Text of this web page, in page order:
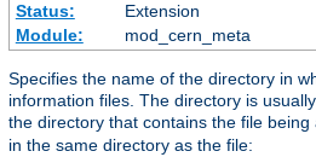
Status:
Extension
Module:
mod_cern_meta
Specifies the name of the directory in
information files. The directory is
the directory that contains the file being
in the same directory as the file: